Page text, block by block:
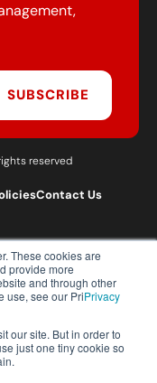
These cookies are
provide more
and through other
use, see our PriPrivacy
our site. But in order to
just one tiny cookie so
SUBSCRIBE
reserved
Contact Us